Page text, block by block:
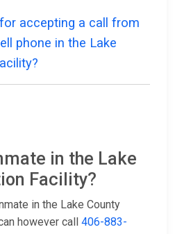
accepting a call from
phone in the Lake
in the Lake
Facility?
in the Lake County
however call 406-883-